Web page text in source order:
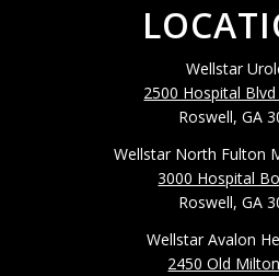
Wellstar
2500 Hospital
Roswell, GA
Wellstar North Fulton
3000 Hospital
Roswell, GA
Wellstar Avalon
2450 Old